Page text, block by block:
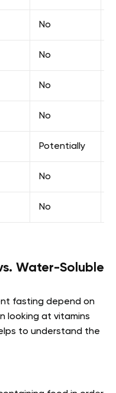
No
No
No
No
Potentially
No
No
Water-Soluble
fasting depend on
looking at vitamins
to understand the